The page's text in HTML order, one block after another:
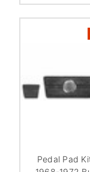
Pedal Pad